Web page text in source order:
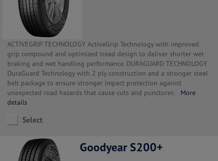
ACTIVEGRIP TECHNOLOGY ActiveGrip Technology with improved
grip compound and optimized tread design to deliver shorter wet
braking and wet handling performance. DURAGUARD TECHNOLOGY
DuraGuard Technology with 2 ply construction and a stronger steel
belt package to ensure stronger impact protection against
unexpected road hazards that cause cuts and punctures. More
details
Select
Goodyear S200+